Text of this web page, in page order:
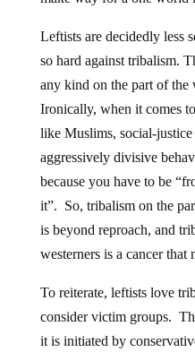
Leftists are decidedly less
so hard against tribalism.
any kind on the part of the
Ironically, when it comes
like Muslims, social-
aggressively divisive
because you have to be
it”. So, tribalism on the
is beyond reproach, and
westerners is a cancer that
To reiterate, leftists love
consider victim groups.
it is initiated by